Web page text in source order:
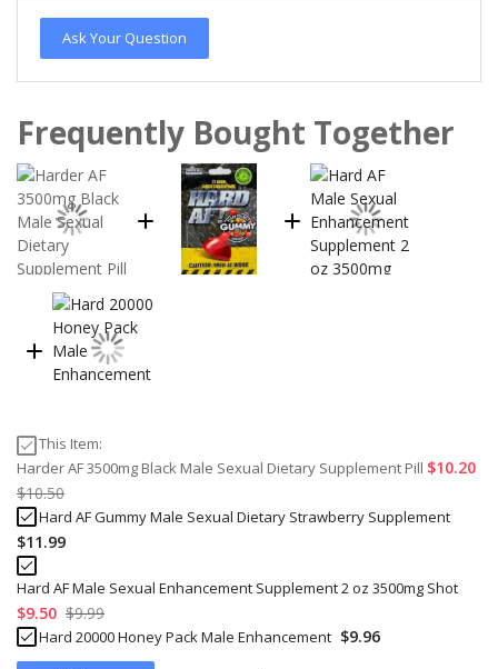
Ask Your Question
Frequently Bought Together
This Item:
Harder AF 3500mg Black Male Sexual Dietary Supplement Pill $10.20
$10.50
Hard AF Gummy Male Sexual Dietary Strawberry Supplement
$11.99
Hard AF Male Sexual Enhancement Supplement 2 oz 3500mg Shot
$9.50 $9.99
Hard 20000 Honey Pack Male Enhancement $9.96